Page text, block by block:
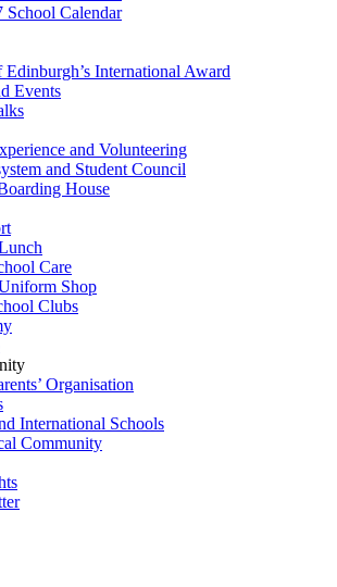
School Calendar
International Award
Events
and Volunteering
and Student Council
House
Care
Shop
Clubs
Organisation
International Schools
Community